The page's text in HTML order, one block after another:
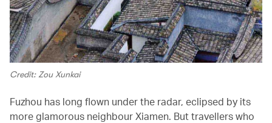
Credit: Zou Xunkai
Fuzhou has long flown under the radar, eclipsed by its
more glamorous neighbour Xiamen. But travellers who